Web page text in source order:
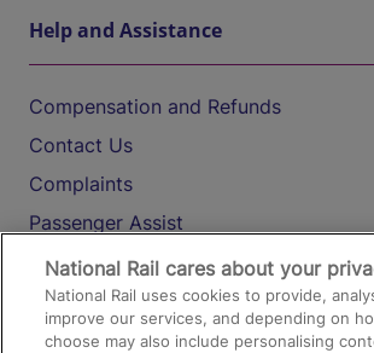
Help and Assistance
Compensation and Refunds
Contact Us
Complaints
Passenger Assist
Media
Text 61016
National Rail cares about your
National Rail uses cookies to provide,
improve our services, and depending on
choose may also include personalising